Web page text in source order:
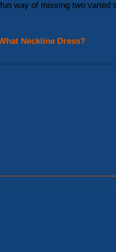
way of missing two
Neckline Dress?